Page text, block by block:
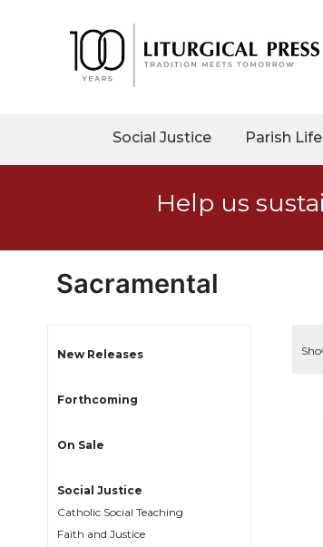
Justice
Faith
Justice
Liturgical
Preaching
Social Justice Parish Life
Help us
Sacramental
New Releases
Forthcoming
On Sale
Social Justice
Catholic Social Teaching
Faith and Justice